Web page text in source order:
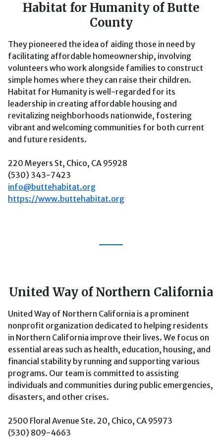
Habitat for Humanity of Butte
County
They pioneered the idea of aiding those in need by
facilitating affordable homeownership, involving
volunteers who work alongside families to construct
simple homes where they can raise their children.
Habitat for Humanity is well-regarded for its
leadership in creating affordable housing and
revitalizing neighborhoods nationwide, fostering
vibrant and welcoming communities for both current
and future residents.
220 Meyers St, Chico, CA 95928
(530) 343-7423
info@buttehabitat.org
https://www.buttehabitat.org
United Way of Northern California
United Way of Northern California is a prominent
nonprofit organization dedicated to helping residents
in Northern California improve their lives. We focus on
essential areas such as health, education, housing, and
financial stability by running and supporting various
programs. Our team is committed to assisting
individuals and communities during public emergencies,
disasters, and other crises.
2500 Floral Avenue Ste. 20, Chico, CA 95973
(530) 809-4663